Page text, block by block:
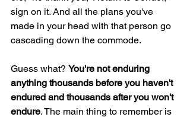
sign on it. And all the plans you've
made in your head with that person go
cascading down the commode.
Guess what? You're not enduring
anything thousands before you haven't
endured and thousands after you won't
endure. The main thing to remember is